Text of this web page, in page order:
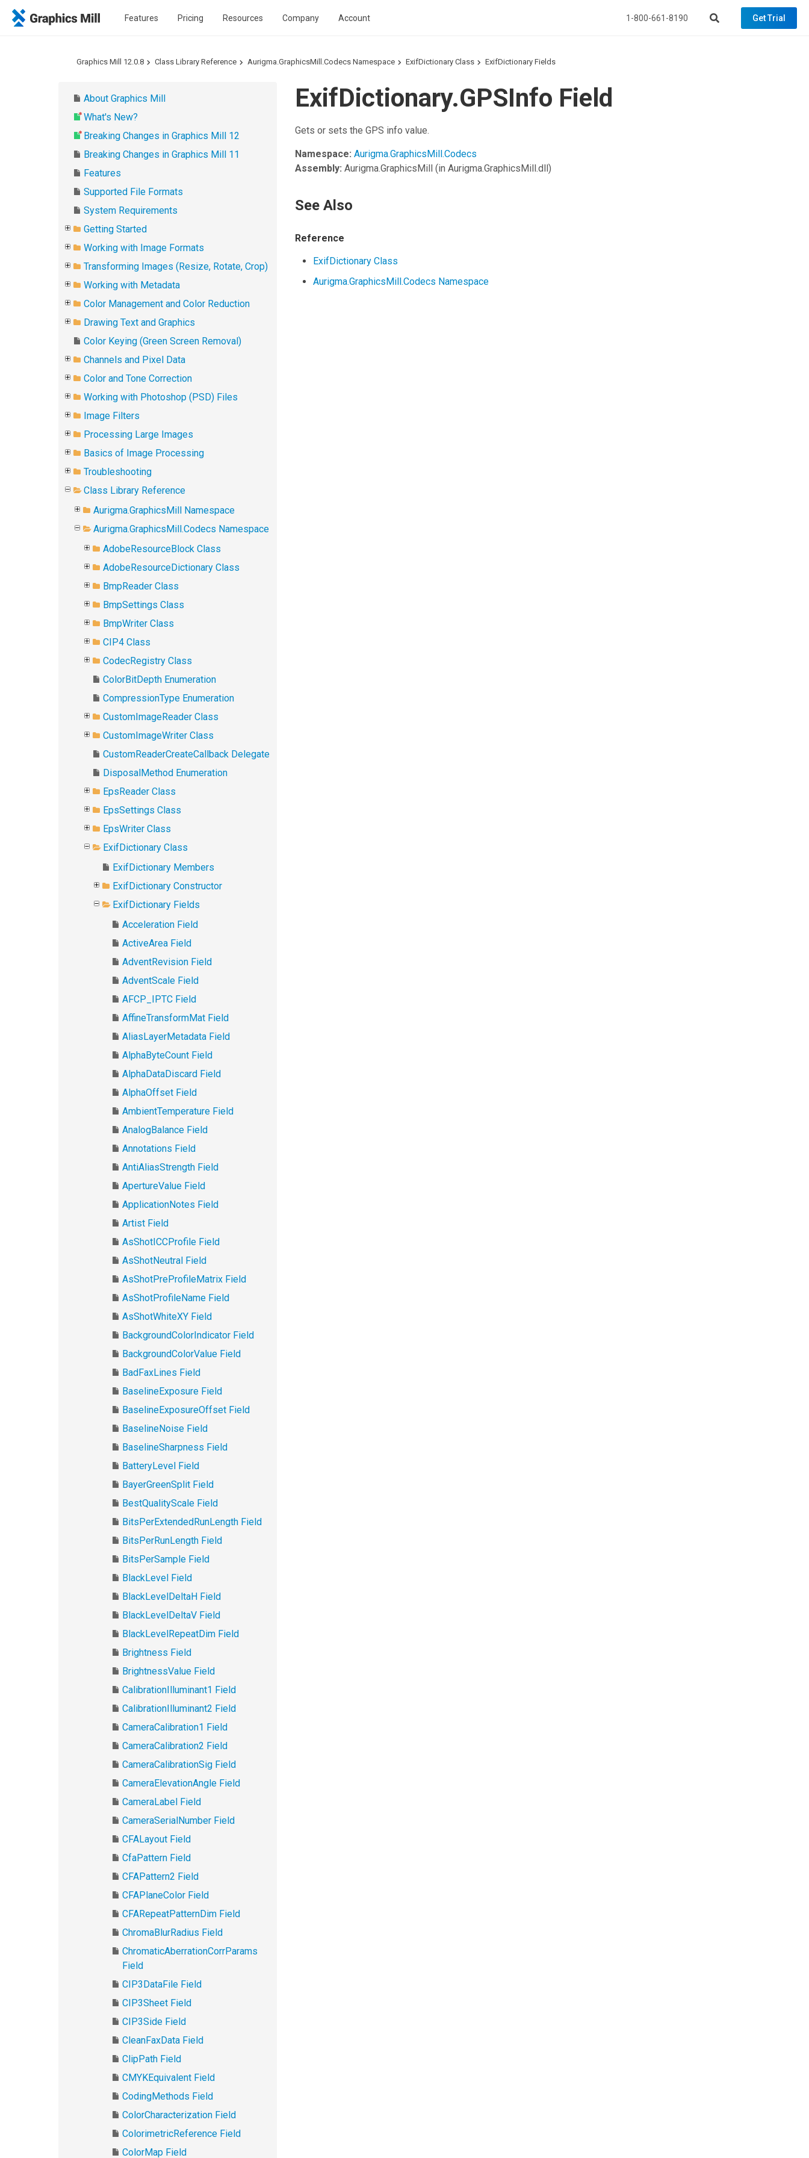
Features Pricing Resources Company Account 1-800-661-8190 Get Trial
Graphics Mill 12.0.8 Class Library Reference Aurigma.GraphicsMill.Codecs Namespace ExifDictionary Class ExifDictionary Fields
About Graphics Mill
What's New?
Breaking Changes in Graphics Mill 12
Breaking Changes in Graphics Mill 11
Features
Supported File Formats
System Requirements
Getting Started
Working with Image Formats
Transforming Images (Resize, Rotate, Crop)
Working with Metadata
Color Management and Color Reduction
Drawing Text and Graphics
Color Keying (Green Screen Removal)
Channels and Pixel Data
Color and Tone Correction
Working with Photoshop (PSD) Files
Image Filters
Processing Large Images
Basics of Image Processing
Troubleshooting
Class Library Reference
Aurigma.GraphicsMill Namespace
Aurigma.GraphicsMill.Codecs Namespace
AdobeResourceBlock Class
AdobeResourceDictionary Class
BmpReader Class
BmpSettings Class
BmpWriter Class
CIP4 Class
CodecRegistry Class
ColorBitDepth Enumeration
CompressionType Enumeration
CustomImageReader Class
CustomImageWriter Class
CustomReaderCreateCallback Delegate
DisposalMethod Enumeration
EpsReader Class
EpsSettings Class
EpsWriter Class
ExifDictionary Class
ExifDictionary Members
ExifDictionary Constructor
ExifDictionary Fields
Acceleration Field
ActiveArea Field
AdventRevision Field
AdventScale Field
AFCP_IPTC Field
AffineTransformMat Field
AliasLayerMetadata Field
AlphaByteCount Field
AlphaDataDiscard Field
AlphaOffset Field
AmbientTemperature Field
AnalogBalance Field
Annotations Field
AntiAliasStrength Field
ApertureValue Field
ApplicationNotes Field
Artist Field
AsShotICCProfile Field
AsShotNeutral Field
AsShotPreProfileMatrix Field
AsShotProfileName Field
AsShotWhiteXY Field
BackgroundColorIndicator Field
BackgroundColorValue Field
BadFaxLines Field
BaselineExposure Field
BaselineExposureOffset Field
BaselineNoise Field
BaselineSharpness Field
BatteryLevel Field
BayerGreenSplit Field
BestQualityScale Field
BitsPerExtendedRunLength Field
BitsPerRunLength Field
BitsPerSample Field
BlackLevel Field
BlackLevelDeltaH Field
BlackLevelDeltaV Field
BlackLevelRepeatDim Field
Brightness Field
BrightnessValue Field
CalibrationIlluminant1 Field
CalibrationIlluminant2 Field
CameraCalibration1 Field
CameraCalibration2 Field
CameraCalibrationSig Field
CameraElevationAngle Field
CameraLabel Field
CameraSerialNumber Field
CFALayout Field
CfaPattern Field
CFAPattern2 Field
CFAPlaneColor Field
CFARepeatPatternDim Field
ChromaBlurRadius Field
ChromaticAberrationCorrParams
Field
CIP3DataFile Field
CIP3Sheet Field
CIP3Side Field
CleanFaxData Field
ClipPath Field
CMYKEquivalent Field
CodingMethods Field
ColorCharacterization Field
ColorimetricReference Field
ColorMap Field
ExifDictionary.GPSInfo Field
Gets or sets the GPS info value.
Namespace: Aurigma.GraphicsMill.Codecs
Assembly: Aurigma.GraphicsMill (in Aurigma.GraphicsMill.dll)
See Also
Reference
ExifDictionary Class
Aurigma.GraphicsMill.Codecs Namespace